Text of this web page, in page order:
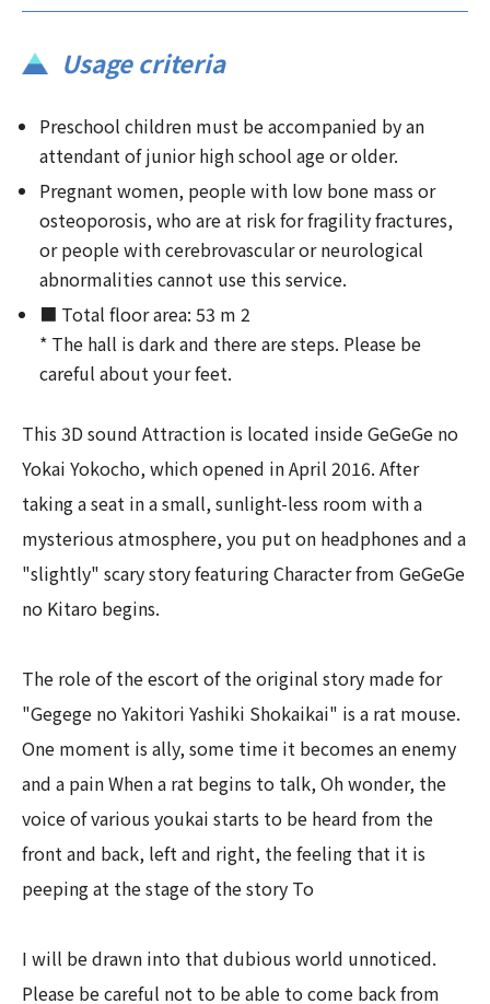
Usage criteria
Preschool children must be accompanied by an
attendant of junior high school age or older.
Pregnant women, people with low bone mass or
osteoporosis, who are at risk for fragility fractures,
or people with cerebrovascular or neurological
abnormalities cannot use this service.
■ Total floor area: 53 m 2
* The hall is dark and there are steps. Please be
careful about your feet.
This 3D sound Attraction is located inside GeGeGe no
Yokai Yokocho, which opened in April 2016. After
taking a seat in a small, sunlight-less room with a
mysterious atmosphere, you put on headphones and a
"slightly" scary story featuring Character from GeGeGe
no Kitaro begins.
The role of the escort of the original story made for
"Gegege no Yakitori Yashiki Shokaikai" is a rat mouse.
One moment is ally, some time it becomes an enemy
and a pain When a rat begins to talk, Oh wonder, the
voice of various youkai starts to be heard from the
front and back, left and right, the feeling that it is
peeping at the stage of the story To
I will be drawn into that dubious world unnoticed.
Please be careful not to be able to come back from